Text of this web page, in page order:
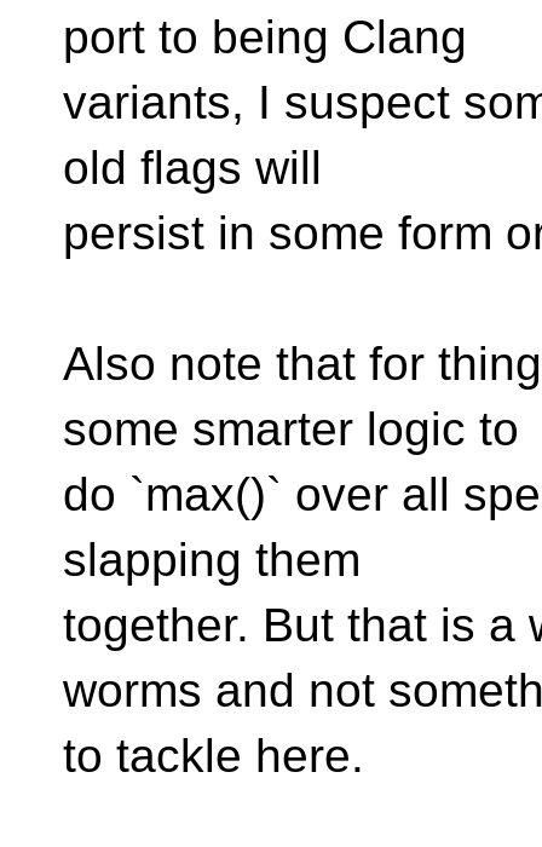
port to being Clang
variants, I suspect
old flags will
persist in some form
Also note that for
some smarter logic to
do `max()` over all
slapping them
together. But that is a
worms and not
to tackle here.